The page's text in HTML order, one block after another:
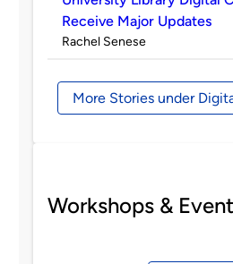
Receive Major Updates
Published
Rachel Senese
More Stories under
Workshops &